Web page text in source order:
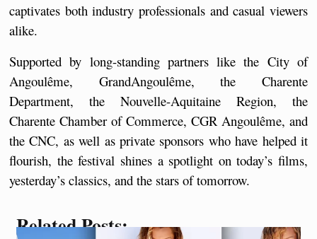
captivates both industry professionals and casual viewers
alike.
Supported by long-standing partners like the City of
Angoulême, GrandAngoulême, the Charente
Department, the Nouvelle-Aquitaine Region, the
Charente Chamber of Commerce, CGR Angoulême, and
the CNC, as well as private sponsors who have helped it
flourish, the festival shines a spotlight on today’s films,
yesterday’s classics, and the stars of tomorrow.
Related Posts: